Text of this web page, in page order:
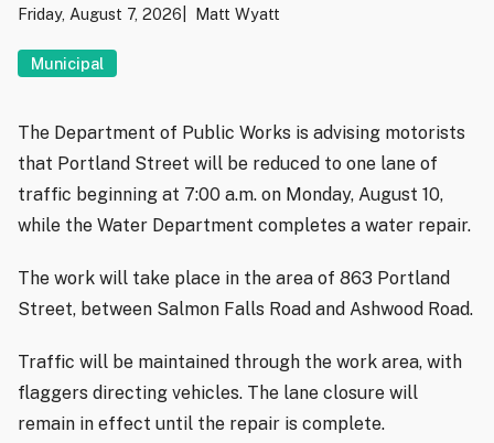
Friday, August 7, 2026 Matt Wyatt
Municipal
The Department of Public Works is advising motorists
that Portland Street will be reduced to one lane of
traffic beginning at 7:00 a.m. on Monday, August 10,
while the Water Department completes a water repair.
The work will take place in the area of 863 Portland
Street, between Salmon Falls Road and Ashwood Road.
Traffic will be maintained through the work area, with
flaggers directing vehicles. The lane closure will
remain in effect until the repair is complete.